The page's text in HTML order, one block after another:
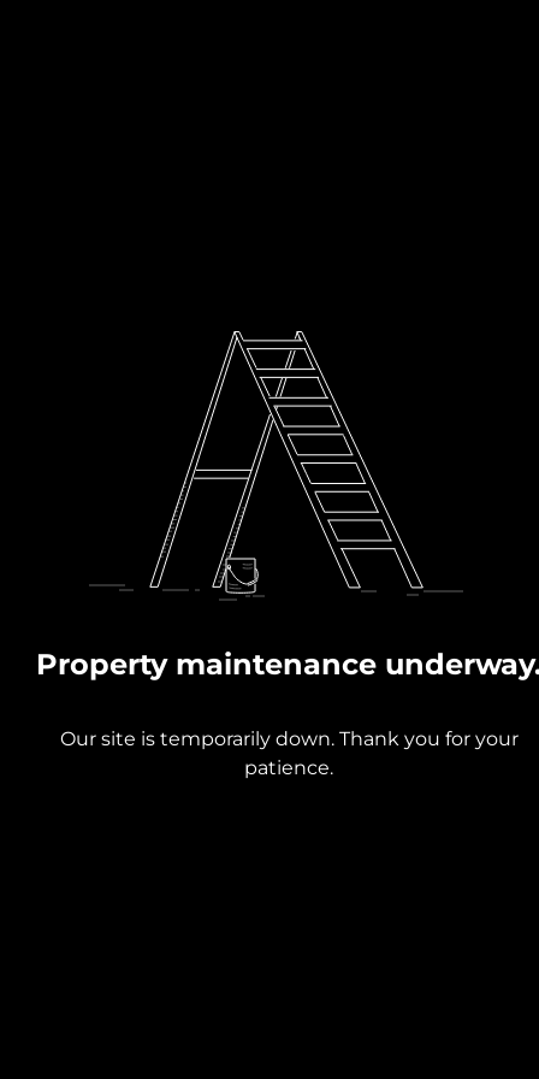
Property maintenance
Our site is temporarily down. Thank you for your
patience.